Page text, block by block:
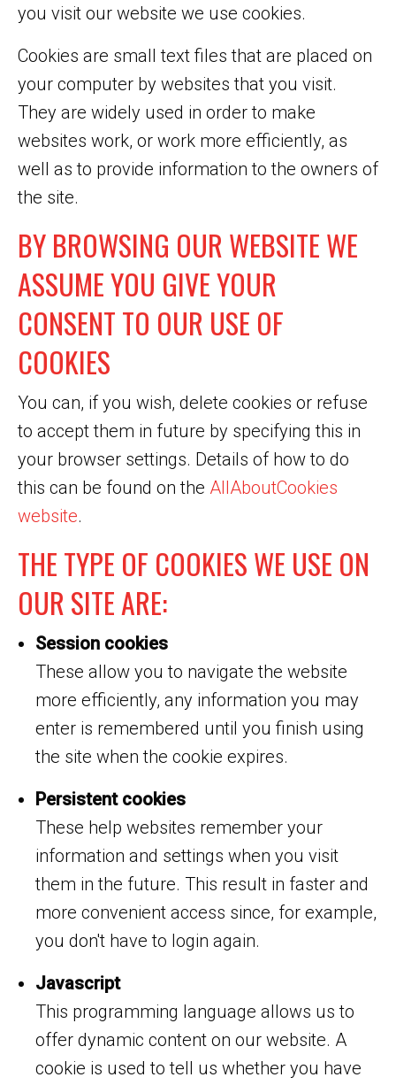
you visit our website we use cookies.
Cookies are small text files that are placed on
your computer by websites that you visit.
They are widely used in order to make
websites work, or work more efficiently, as
well as to provide information to the owners of
the site.
BY BROWSING OUR WEBSITE WE
ASSUME YOU GIVE YOUR
CONSENT TO OUR USE OF
COOKIES
You can, if you wish, delete cookies or refuse
to accept them in future by specifying this in
your browser settings. Details of how to do
this can be found on the AllAboutCookies
website.
THE TYPE OF COOKIES WE USE ON
OUR SITE ARE:
Session cookies
These allow you to navigate the website
more efficiently, any information you may
enter is remembered until you finish using
the site when the cookie expires.
Persistent cookies
These help websites remember your
information and settings when you visit
them in the future. This result in faster and
more convenient access since, for example,
you don't have to login again.
Javascript
This programming language allows us to
offer dynamic content on our website. A
cookie is used to tell us whether you have